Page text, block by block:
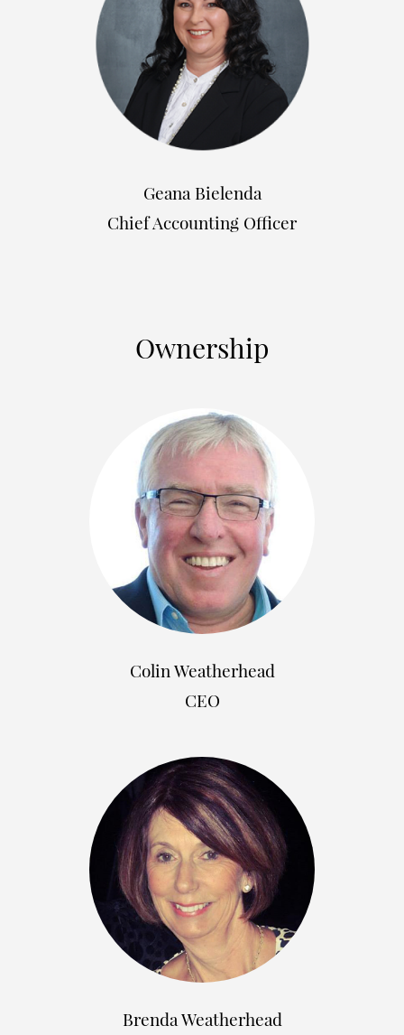
Geana Bielenda
Chief Accounting Officer
Ownership
Colin Weatherhead
CEO
Brenda Weatherhead